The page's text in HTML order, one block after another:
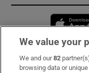
Subscribe
We value your
We and our82
browsing data or